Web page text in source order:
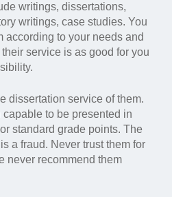
writings, dissertations,
writings, case studies. You
according to your needs and
service is as good for you
dissertation service of them.
capable to be presented in
standard grade points. The
a fraud. Never trust them for
never recommend them